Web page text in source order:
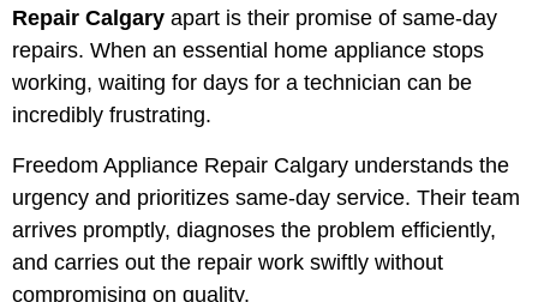
Repair Calgary apart is their promise of same-day
repairs. When an essential home appliance stops
working, waiting for days for a technician can be
incredibly frustrating.
Freedom Appliance Repair Calgary understands the
urgency and prioritizes same-day service. Their team
arrives promptly, diagnoses the problem efficiently,
and carries out the repair work swiftly without
compromising on quality.